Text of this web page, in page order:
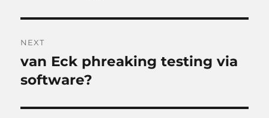
NEXT
Next
post:
van Eck phreaking testing via
software?